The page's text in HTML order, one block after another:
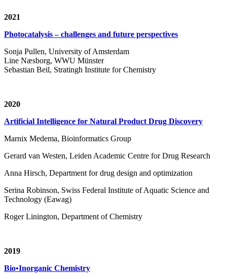
2021
Photocatalysis – challenges and future perspectives
Sonja Pullen, University of Amsterdam
Line Næsborg, WWU Münster
Sebastian Beil, Stratingh Institute for Chemistry
2020
Artificial Intelligence for Natural Product Drug Discovery
Marnix Medema, Bioinformatics Group
Gerard van Westen, Leiden Academic Centre for Drug Research
Anna Hirsch, Department for drug design and optimization
Serina Robinson, Swiss Federal Institute of Aquatic Science and
Technology (Eawag)
Roger Linington, Department of Chemistry
2019
Bio•Inorganic Chemistry